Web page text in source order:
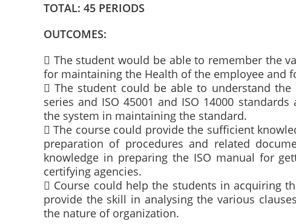
TOTAL: 45 PERIODS
OUTCOMES:
 The student would be able to remember the
for maintaining the Health of the employee and
 The student could be able to understand the
series and ISO 45001 and ISO 14000
the system in maintaining the standard.
 The course could provide the sufficient
preparation of procedures and related
knowledge in preparing the ISO manual for
certifying agencies.
 Course could help the students in acquiring
provide the skill in analysing the various
the nature of organization.